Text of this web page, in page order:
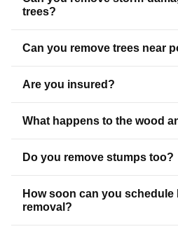
trees?
Can you remove trees near
Are you insured?
What happens to the wood
Do you remove stumps too?
How soon can you schedule
removal?